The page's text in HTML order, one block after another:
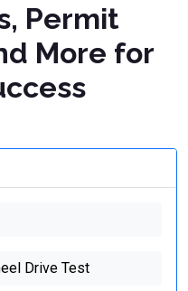
Permit
More for
Drive Test